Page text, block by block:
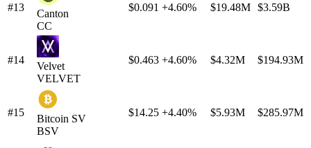
#13
Canton
CC
$0.091 +4.60% $19.48M $3.59B
#14
Velvet
VELVET
$0.463 +4.60% $4.32M $194.93M
#15
Bitcoin SV
BSV
$14.25 +4.40% $5.93M $285.97M